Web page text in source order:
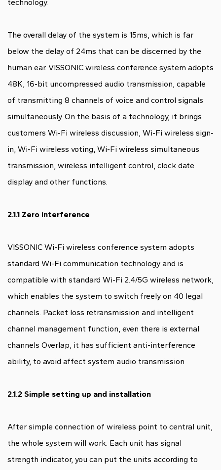
technology.
The overall delay of the system is 15ms, which is far
below the delay of 24ms that can be discerned by the
human ear. VISSONIC wireless conference system adopts
48K, 16-bit uncompressed audio transmission, capable
of transmitting 8 channels of voice and control signals
simultaneously. On the basis of a technology, it brings
customers Wi-Fi wireless discussion, Wi-Fi wireless sign-
in, Wi-Fi wireless voting, Wi-Fi wireless simultaneous
transmission, wireless intelligent control, clock date
display and other functions.
2.1.1 Zero interference
VISSONIC Wi-Fi wireless conference system adopts
standard Wi-Fi communication technology and is
compatible with standard Wi-Fi 2.4/5G wireless network,
which enables the system to switch freely on 40 legal
channels. Packet loss retransmission and intelligent
channel management function, even there is external
channels Overlap, it has sufficient anti-interference
ability, to avoid affect system audio transmission
2.1.2 Simple setting up and installation
After simple connection of wireless point to central unit,
the whole system will work. Each unit has signal
strength indicator, you can put the units according to